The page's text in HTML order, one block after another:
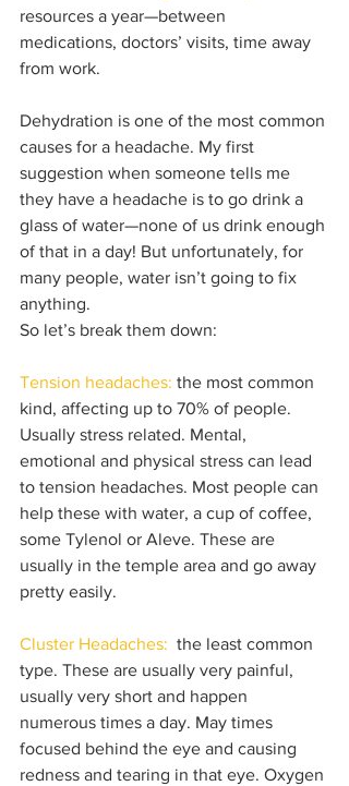
resources a year—between
medications, doctors’ visits, time away
from work.
Dehydration is one of the most common
causes for a headache. My first
suggestion when someone tells me
they have a headache is to go drink a
glass of water—none of us drink enough
of that in a day! But unfortunately, for
many people, water isn’t going to fix
anything.
So let’s break them down:
Tension headaches: the most common
kind, affecting up to 70% of people.
Usually stress related. Mental,
emotional and physical stress can lead
to tension headaches. Most people can
help these with water, a cup of coffee,
some Tylenol or Aleve. These are
usually in the temple area and go away
pretty easily.
Cluster Headaches:
  the least common
type. These are usually very painful,
usually very short and happen
numerous times a day. May times
focused behind the eye and causing
redness and tearing in that eye. Oxygen